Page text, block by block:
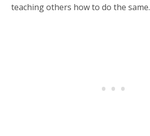
teaching others how to do the same.